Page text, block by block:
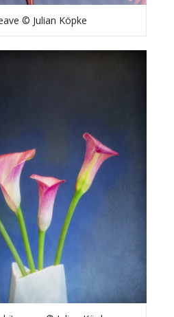
© Julian Köpke